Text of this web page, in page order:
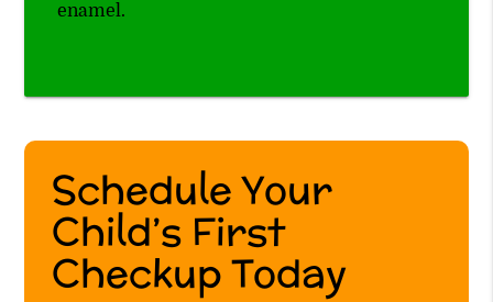
enamel.
Schedule Your
Child’s First
Checkup Today